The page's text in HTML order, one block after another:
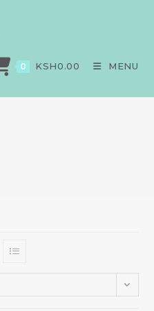
0 KSH0.00 MENU